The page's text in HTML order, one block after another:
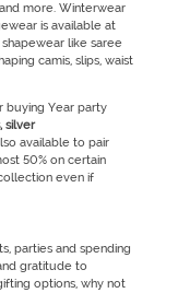
more. Winterwear
is available at
like saree
camis, slips, waist
buying Year party
silver
available to pair
50% on certain
even if
parties and spending
gratitude to
options, why not